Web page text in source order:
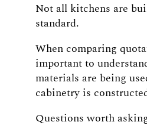
Not all kitchens are
standard.
When comparing
important to
materials are being
cabinetry is
Questions worth